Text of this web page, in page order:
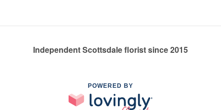
Independent Scottsdale florist since 2015
POWERED BY